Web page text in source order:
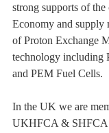
strong supports of
Economy and supply
of Proton Exchange
technology including
and PEM Fuel Cells.
In the UK we are
UKHFCA &